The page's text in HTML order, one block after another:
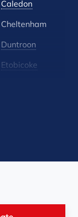
Caledon
Cheltenham
Duntroon
Etobicoke